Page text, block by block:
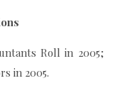
Roll in 2005;
in 2005.